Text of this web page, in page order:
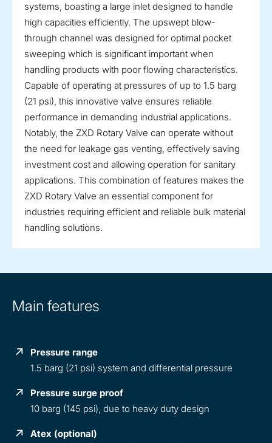
systems, boasting a large inlet designed to handle
high capacities efficiently. The upswept blow-
through channel was designed for optimal pocket
sweeping which is significant important when
handling products with poor flowing characteristics.
Capable of operating at pressures of up to 1.5 barg
(21 psi), this innovative valve ensures reliable
performance in demanding industrial applications.
Notably, the ZXD Rotary Valve can operate without
the need for leakage gas venting, effectively saving
investment cost and allowing operation for sanitary
applications. This combination of features makes the
ZXD Rotary Valve an essential component for
industries requiring efficient and reliable bulk material
handling solutions.
Main features
Pressure range
1.5 barg (21 psi) system and differential pressure
Pressure surge proof
10 barg (145 psi), due to heavy duty design
Atex (optional)